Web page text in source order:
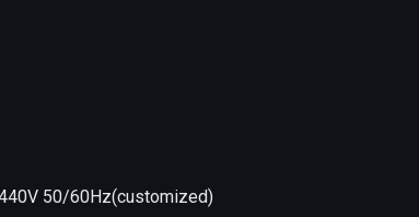
50/60Hz(customized)